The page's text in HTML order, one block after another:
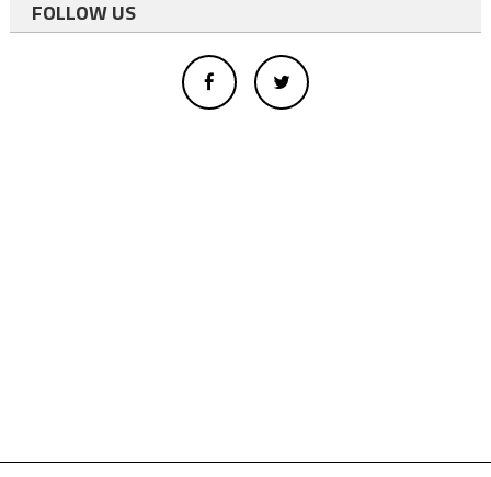
FOLLOW US